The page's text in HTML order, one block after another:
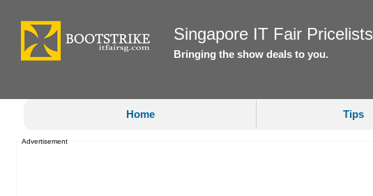
Singapore IT Fair Pricelists
Bringing the show deals to you.
Home Tips
Advertisement